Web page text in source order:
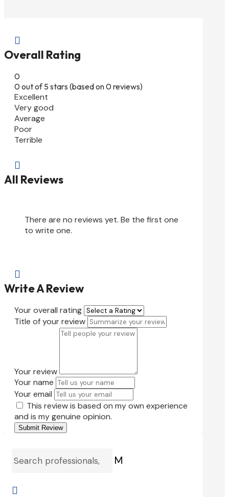

Overall Rating
0
0 out of 5 stars (based on 0 reviews)
Excellent
Very good
Average
Poor
Terrible

All Reviews
There are no reviews yet. Be the first one
to write one.

Write A Review
Your overall rating
Title of your review
Your review
Your name
Your email
This review is based on my own experience
and is my genuine opinion.
Submit Review
M
